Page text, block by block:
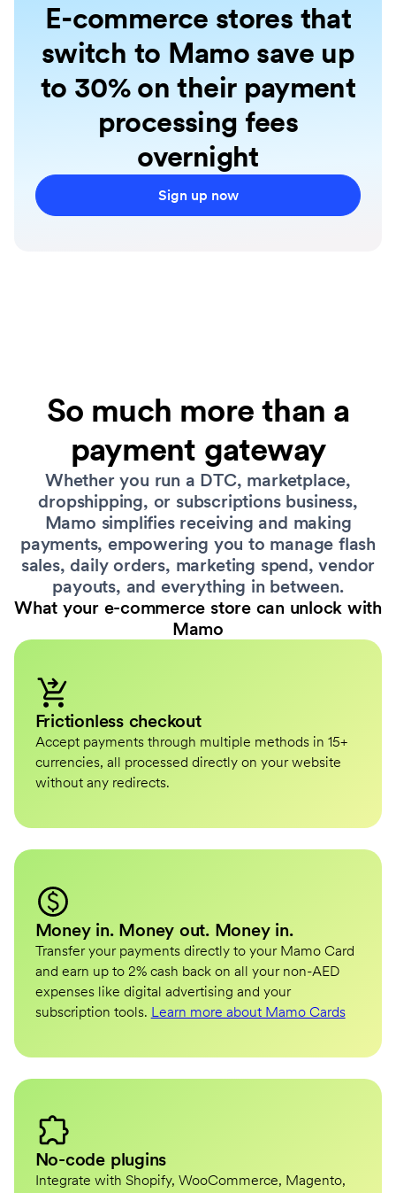
E-commerce stores that
switch to Mamo save up
to 30% on their payment
processing fees
overnight
Sign up now
So much more than a
payment gateway
Whether you run a DTC, marketplace,
dropshipping, or subscriptions business,
Mamo simplifies receiving and making
payments, empowering you to manage flash
sales, daily orders, marketing spend, vendor
payouts, and everything in between.
What your e-commerce store can unlock with
Mamo
Frictionless checkout
Accept payments through multiple methods in 15+
currencies, all processed directly on your website
without any redirects.
Money in. Money out. Money in.
Transfer your payments directly to your Mamo Card
and earn up to 2% cash back on all your non-AED
expenses like digital advertising and your
subscription tools. Learn more about Mamo Cards
No-code plugins
Integrate with Shopify, WooCommerce, Magento,